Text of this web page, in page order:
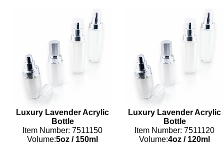
Luxury Lavender Acrylic
Bottle
Item Number: 7511150
Volume:5oz /150ml
Luxury Lavender Acrylic
Bottle
Item Number: 7511120
Volume:4oz /120ml